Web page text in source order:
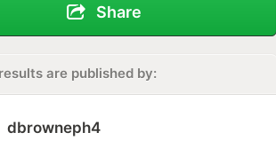
Share
are published by:
dbrowneph4